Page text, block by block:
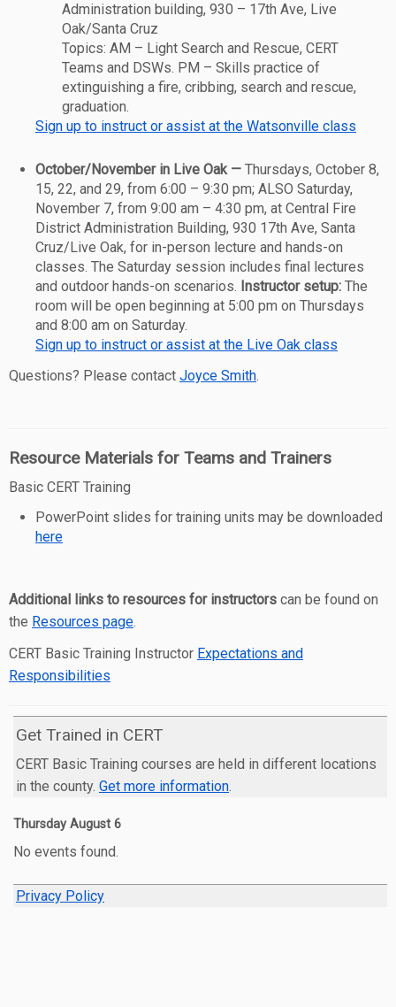
Administration building, 930 – 17th Ave, Live
Oak/Santa Cruz
Topics: AM – Light Search and Rescue, CERT
Teams and DSWs. PM – Skills practice of
extinguishing a fire, cribbing, search and rescue,
graduation.
Sign up to instruct or assist at the Watsonville class
October/November in Live Oak — Thursdays, October 8,
15, 22, and 29, from 6:00 – 9:30 pm; ALSO Saturday,
November 7, from 9:00 am – 4:30 pm, at Central Fire
District Administration Building, 930 17th Ave, Santa
Cruz/Live Oak, for in-person lecture and hands-on
classes. The Saturday session includes final lectures
and outdoor hands-on scenarios. Instructor setup: The
room will be open beginning at 5:00 pm on Thursdays
and 8:00 am on Saturday.
Sign up to instruct or assist at the Live Oak class
Questions? Please contact Joyce Smith.
Resource Materials for Teams and Trainers
Basic CERT Training
PowerPoint slides for training units may be downloaded
here
Additional links to resources for instructors can be found on
the Resources page.
CERT Basic Training Instructor Expectations and
Responsibilities
Get Trained in CERT
CERT Basic Training courses are held in different locations
in the county. Get more information.
Thursday August 6
No events found.
Privacy Policy